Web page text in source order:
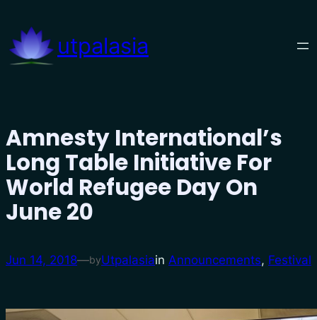
content
utpalasia
Amnesty International’s
Long Table Initiative For
World Refugee Day On
June 20
Jun 14, 2018—byUtpalasiain Announcements, Festival